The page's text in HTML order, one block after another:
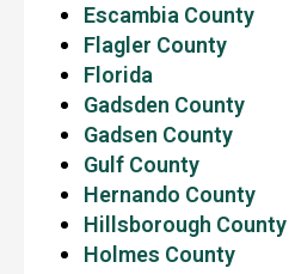
Escambia County
Flagler County
Florida
Gadsden County
Gadsen County
Gulf County
Hernando County
Hillsborough County
Holmes County